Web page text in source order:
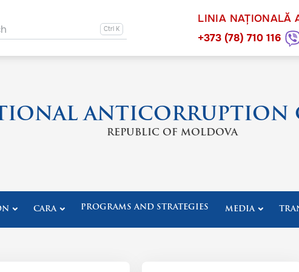
other Navigation
LINIA NAȚIONALĂ
+373 (78) 710 116
ANTICORRUPTION
REPUBLIC OF MOLDOVA
CARA PROGRAMS AND STRATEGIES MEDIA